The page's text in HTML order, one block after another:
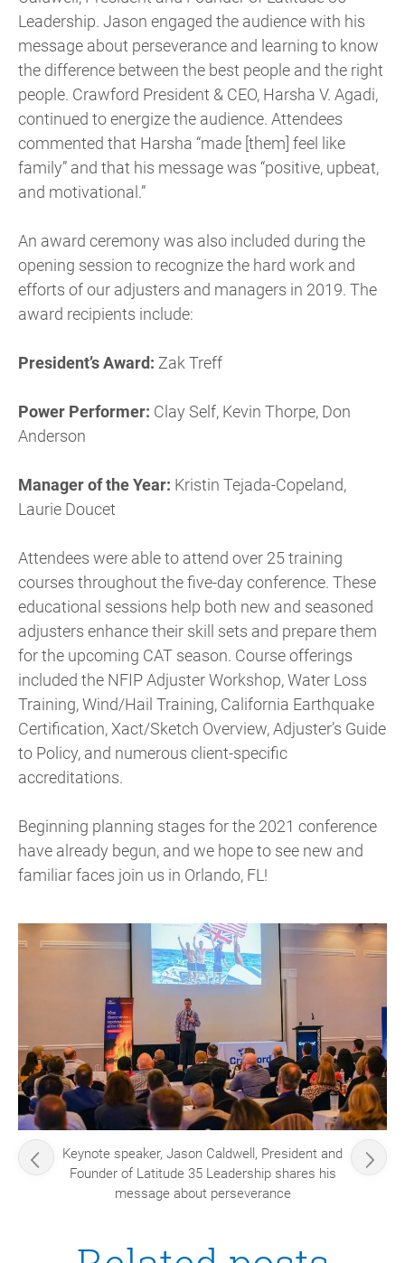
Leadership. Jason engaged the audience with his
message about perseverance and learning to know
the difference between the best people and the right
people. Crawford President & CEO, Harsha V. Agadi,
continued to energize the audience. Attendees
commented that Harsha “made [them] feel like
family” and that his message was “positive, upbeat,
and motivational.”
An award ceremony was also included during the
opening session to recognize the hard work and
efforts of our adjusters and managers in 2019. The
award recipients include:
President’s Award: Zak Treff
Power Performer: Clay Self, Kevin Thorpe, Don
Anderson
Manager of the Year: Kristin Tejada-Copeland,
Laurie Doucet
Attendees were able to attend over 25 training
courses throughout the five-day conference. These
educational sessions help both new and seasoned
adjusters enhance their skill sets and prepare them
for the upcoming CAT season. Course offerings
included the NFIP Adjuster Workshop, Water Loss
Training, Wind/Hail Training, California Earthquake
Certification, Xact/Sketch Overview, Adjuster’s Guide
to Policy, and numerous client-specific
accreditations.
Beginning planning stages for the 2021 conference
have already begun, and we hope to see new and
familiar faces join us in Orlando, FL!
Keynote speaker, Jason Caldwell, President and
Founder of Latitude 35 Leadership shares his
message about perseverance